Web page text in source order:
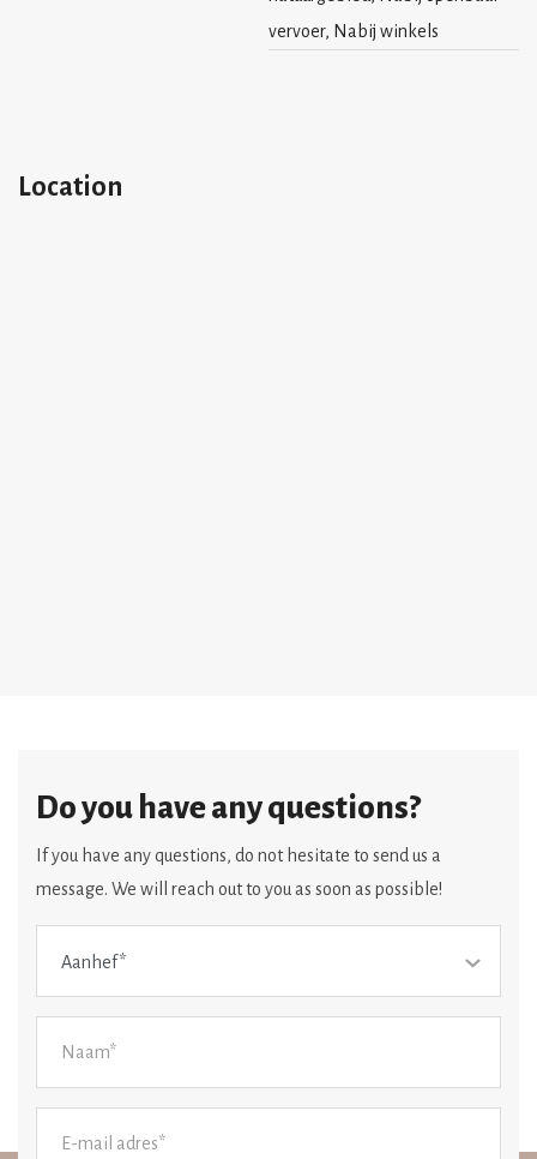
vervoer, Nabij winkels
Location
Do you have any questions?
If you have any questions, do not hesitate to send us a
message. We will reach out to you as soon as possible!
Aanhef*